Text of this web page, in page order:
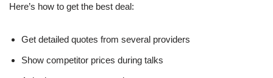
Here’s how to get the best deal:
Get detailed quotes from several providers
Show competitor prices during talks